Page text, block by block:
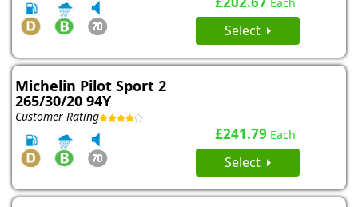
Each
Select
Michelin Pilot Sport 2
265/30/20 94Y
Customer Rating
£241.79 Each
Select